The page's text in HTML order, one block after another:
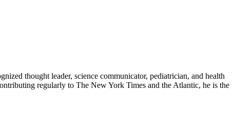
thought leader, science communicator, pediatrician, and health
regularly to The New York Times and the Atlantic, he is the